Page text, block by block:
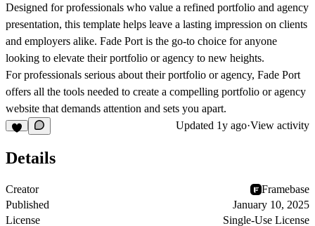
Designed for professionals who value a refined portfolio and agency
presentation, this template helps leave a lasting impression on clients
and employers alike. Fade Port is the go-to choice for anyone
looking to elevate their portfolio or agency to new heights.
For professionals serious about their portfolio or agency, Fade Port
offers all the tools needed to create a compelling portfolio or agency
website that demands attention and sets you apart.
Updated 1y ago·View activity
Details
Creator
Framebase
Published
January 10, 2025
License
Single-Use License